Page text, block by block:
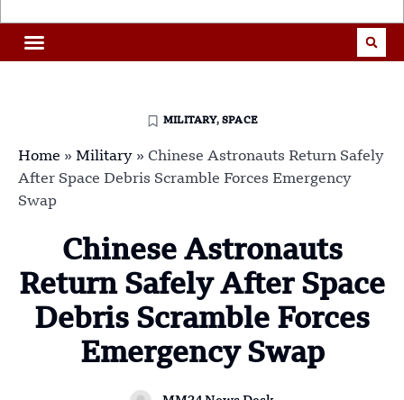
MILITARY, SPACE
Home » Military » Chinese Astronauts Return Safely
After Space Debris Scramble Forces Emergency
Swap
Chinese Astronauts
Return Safely After Space
Debris Scramble Forces
Emergency Swap